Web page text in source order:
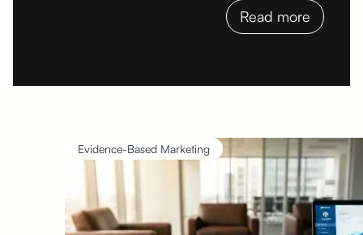
Read more
Evidence-Based Marketing